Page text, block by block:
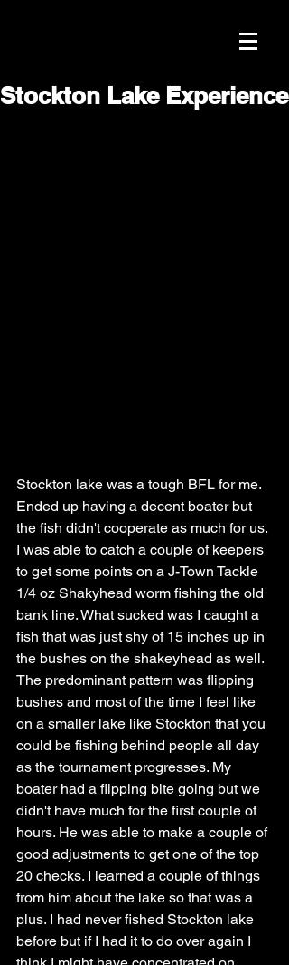
Stockton Lake Experience
Stockton lake was a tough BFL for me.
Ended up having a decent boater but
the fish didn't cooperate as much for us.
I was able to catch a couple of keepers
to get some points on a J-Town Tackle
1/4 oz Shakyhead worm fishing the old
bank line. What sucked was I caught a
fish that was just shy of 15 inches up in
the bushes on the shakeyhead as well.
The predominant pattern was flipping
bushes and most of the time I feel like
on a smaller lake like Stockton that you
could be fishing behind people all day
as the tournament progresses. My
boater had a flipping bite going but we
didn't have much for the first couple of
hours. He was able to make a couple of
good adjustments to get one of the top
20 checks. I learned a couple of things
from him about the lake so that was a
plus. I had never fished Stockton lake
before but if I had it to do over again I